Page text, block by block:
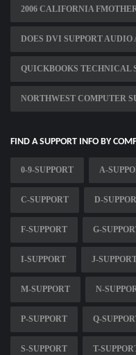
2006 CALIFORNIA
DOES DVI SUPPORT
QUICKBOOKS TECHNICAL
NORTHWEST COMPUTER
FIND A SUPPORT INFO BY
0-9-SUPPORT A-
C-SUPPORT D-
F-SUPPORT G-
I-SUPPORT J-
M-SUPPORT N-
P-SUPPORT Q-
S-SUPPORT T-